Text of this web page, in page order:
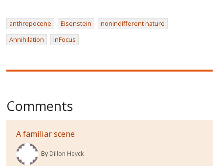
anthropocene Eisenstein
nonindifferent nature
Annihilation
InFocus
Comments
A familiar scene
By Dillon Heyck